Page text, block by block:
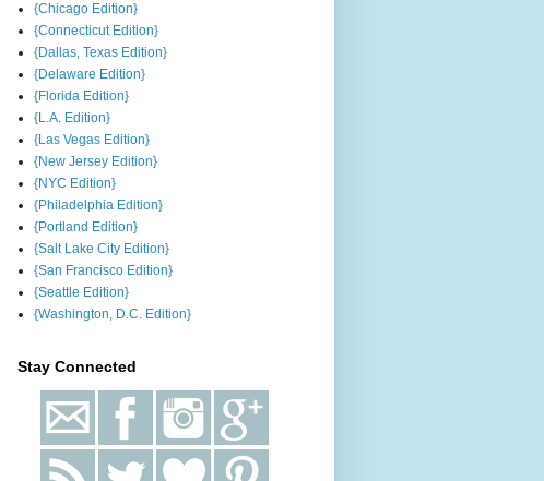
{Chicago Edition}
{Connecticut Edition}
{Dallas, Texas Edition}
{Delaware Edition}
{Florida Edition}
{L.A. Edition}
{Las Vegas Edition}
{New Jersey Edition}
{NYC Edition}
{Philadelphia Edition}
{Portland Edition}
{Salt Lake City Edition}
{San Francisco Edition}
{Seattle Edition}
{Washington, D.C. Edition}
Stay Connected